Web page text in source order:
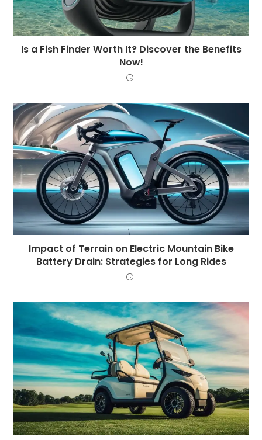
Is a Fish Finder Worth It? Discover the Benefits
Now!
Impact of Terrain on Electric Mountain Bike
Battery Drain: Strategies for Long Rides